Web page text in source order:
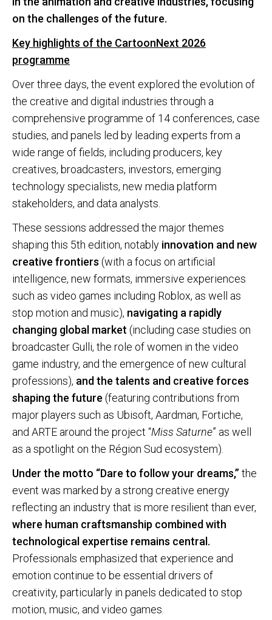
on the challenges of the future.
Key highlights of the CartoonNext 2026
programme
Over three days, the event explored the evolution of
the creative and digital industries through a
comprehensive programme of 14 conferences, case
studies, and panels led by leading experts from a
wide range of fields, including producers, key
creatives, broadcasters, investors, emerging
technology specialists, new media platform
stakeholders, and data analysts.
These sessions addressed the major themes
shaping this 5th edition, notably innovation and new
creative frontiers (with a focus on artificial
intelligence, new formats, immersive experiences
such as video games including Roblox, as well as
stop motion and music), navigating a rapidly
changing global market (including case studies on
broadcaster Gulli, the role of women in the video
game industry, and the emergence of new cultural
professions), and the talents and creative forces
shaping the future (featuring contributions from
major players such as Ubisoft, Aardman, Fortiche,
and ARTE around the project “Miss Saturne” as well
as a spotlight on the Région Sud ecosystem).
Under the motto “Dare to follow your dreams,” the
event was marked by a strong creative energy
reflecting an industry that is more resilient than ever,
where human craftsmanship combined with
technological expertise remains central.
Professionals emphasized that experience and
emotion continue to be essential drivers of
creativity, particularly in panels dedicated to stop
motion, music, and video games.